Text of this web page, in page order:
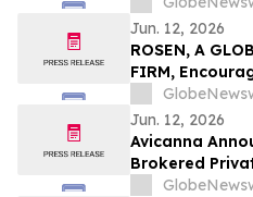
Secure
Deadline in
Jun. 12, 2026
ROSEN, A
FIRM,
Corporation
Before
Class Action -
Jun. 12, 2026
Avicanna
Brokered